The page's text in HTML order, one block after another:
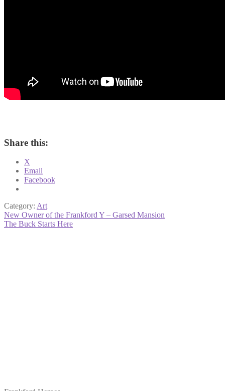
Share this:
X
Email
Facebook
Category: Art
Post
navigation
Previous
post:
New Owner of the Frankford Y – Garsed Mansion
Next
The Buck Starts Here